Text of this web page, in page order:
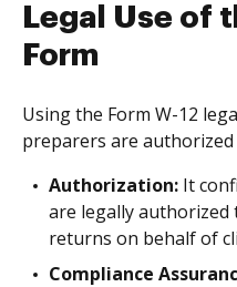
Legal Use of
Form
Using the Form W-12
preparers are authorized
Authorization: It
are legally authorized
returns on behalf of
Compliance